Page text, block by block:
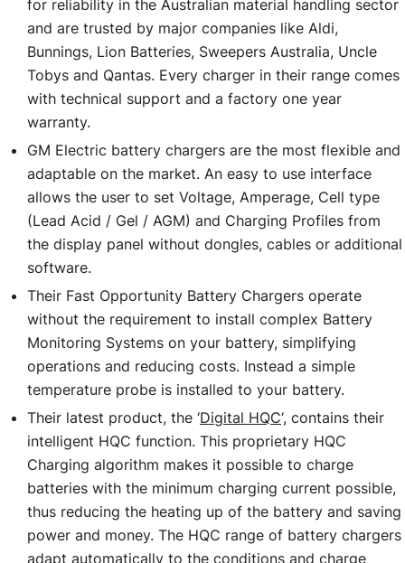
for reliability in the Australian material handling sector
and are trusted by major companies like Aldi,
Bunnings, Lion Batteries, Sweepers Australia, Uncle
Tobys and Qantas. Every charger in their range comes
with technical support and a factory one year
warranty.
GM Electric battery chargers are the most flexible and
adaptable on the market. An easy to use interface
allows the user to set Voltage, Amperage, Cell type
(Lead Acid / Gel / AGM) and Charging Profiles from
the display panel without dongles, cables or additional
software.
Their Fast Opportunity Battery Chargers operate
without the requirement to install complex Battery
Monitoring Systems on your battery, simplifying
operations and reducing costs. Instead a simple
temperature probe is installed to your battery.
Their latest product, the ‘Digital HQC‘, contains their
intelligent HQC function. This proprietary HQC
Charging algorithm makes it possible to charge
batteries with the minimum charging current possible,
thus reducing the heating up of the battery and saving
power and money. The HQC range of battery chargers
adapt automatically to the conditions and charge